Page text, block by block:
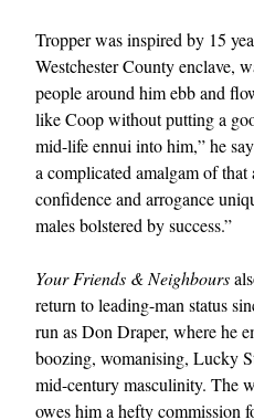
Tropper was inspired by 15
Westchester County enclave,
people around him ebb and
like Coop without putting a
mid-life ennui into him,” he
a complicated amalgam of
confidence and arrogance
males bolstered by success.”
Your Friends & Neighbours
return to leading-man status
run as Don Draper, where he
boozing, womanising, Lucky
mid-century masculinity. The
owes him a hefty commission